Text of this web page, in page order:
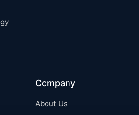
Company
About Us